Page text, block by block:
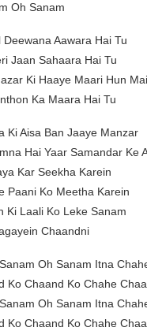
Oh Sanam
Aawara Hai Tu
Jaan Sahaara Hai Tu
Ki Haaye Maari Hun
Ka Maara Hai Tu
Ki Aisa Ban Jaaye Manzar
Hai Yaar Samandar Ke
Kar Seekha Karein
Paani Ko Meetha Karein
Ki Laali Ko Leke Sanam
Chaandni
Oh Sanam Itna
Ko Chaand Ko Chahe
Oh Sanam Itna
Ko Chaand Ko Chahe